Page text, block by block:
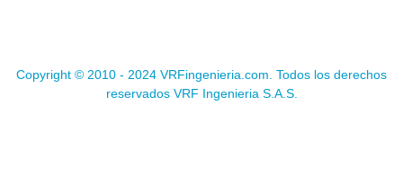
Copyright © 2010 - 2024 VRFingenieria.com. Todos los derechos
reservados VRF Ingenieria S.A.S.